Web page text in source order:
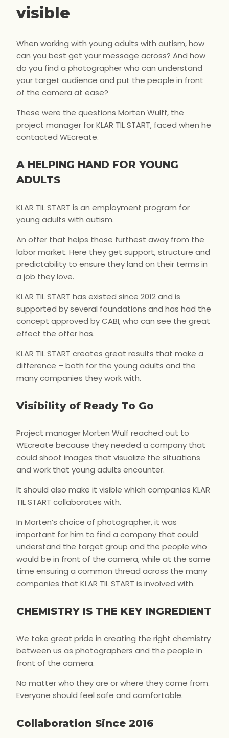
visible
When working with young adults with autism, how
can you best get your message across? And how
do you find a photographer who can understand
your target audience and put the people in front
of the camera at ease?
These were the questions Morten Wulff, the
project manager for KLAR TIL START, faced when he
contacted WEcreate.
A HELPING HAND FOR YOUNG
ADULTS
KLAR TIL START is an employment program for
young adults with autism.
An offer that helps those furthest away from the
labor market. Here they get support, structure and
predictability to ensure they land on their terms in
a job they love.
KLAR TIL START has existed since 2012 and is
supported by several foundations and has had the
concept approved by CABI, who can see the great
effect the offer has.
KLAR TIL START creates great results that make a
difference – both for the young adults and the
many companies they work with.
Visibility of Ready To Go
Project manager Morten Wulf reached out to
WEcreate because they needed a company that
could shoot images that visualize the situations
and work that young adults encounter.
It should also make it visible which companies KLAR
TIL START collaborates with.
In Morten’s choice of photographer, it was
important for him to find a company that could
understand the target group and the people who
would be in front of the camera, while at the same
time ensuring a common thread across the many
companies that KLAR TIL START is involved with.
CHEMISTRY IS THE KEY INGREDIENT
We take great pride in creating the right chemistry
between us as photographers and the people in
front of the camera.
No matter who they are or where they come from.
Everyone should feel safe and comfortable.
Collaboration Since 2016